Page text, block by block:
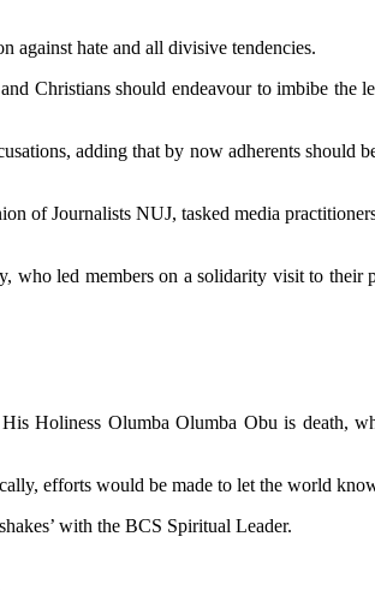
against hate and all divisive tendencies.
Christians should endeavour to imbibe the
adding that by now adherents should
of Journalists NUJ, tasked media
led members on a solidarity visit to
Holiness Olumba Olumba Obu is death,
efforts would be made to let the world
with the BCS Spiritual Leader.